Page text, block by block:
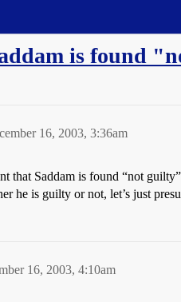
is found
16, 2003, 3:36am
that Saddam is found “not
he is guilty or not, let’s just
16, 2003, 4:10am